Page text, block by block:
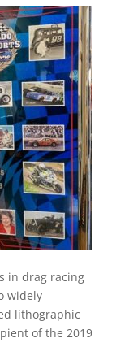
in drag racing
widely
lithographic
of the 2019